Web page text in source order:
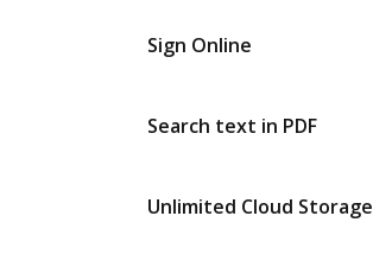
Sign Online
Search text in PDF
Unlimited Cloud Storage